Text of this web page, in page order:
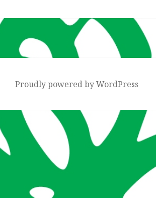
Proudly powered by WordPress